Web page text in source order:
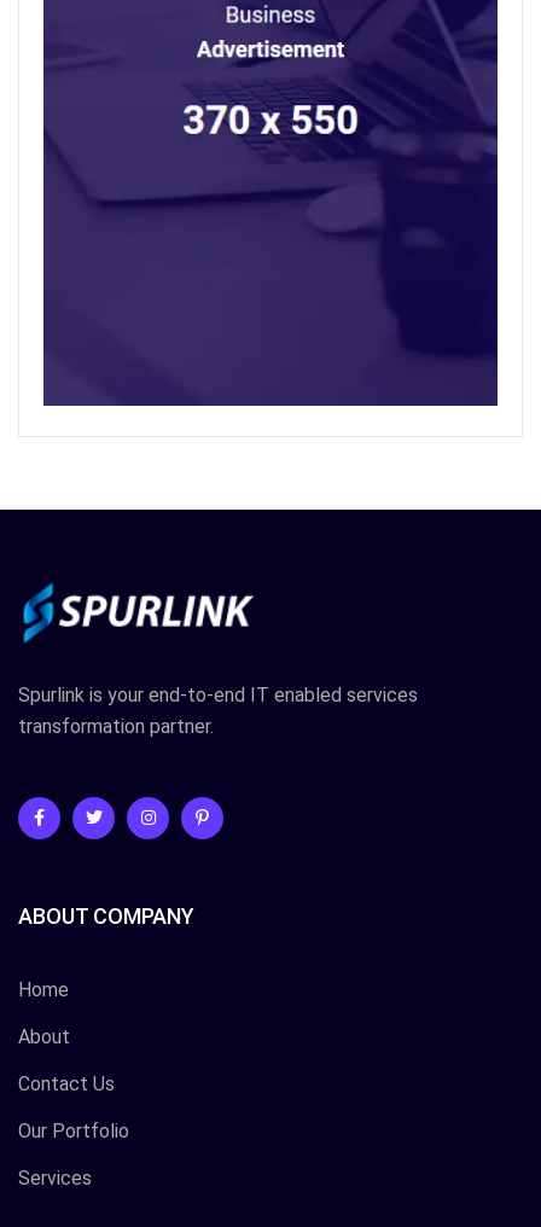
Spurlink is your end-to-end IT enabled services
transformation partner.
ABOUT COMPANY
Home
About
Contact Us
Our Portfolio
Services